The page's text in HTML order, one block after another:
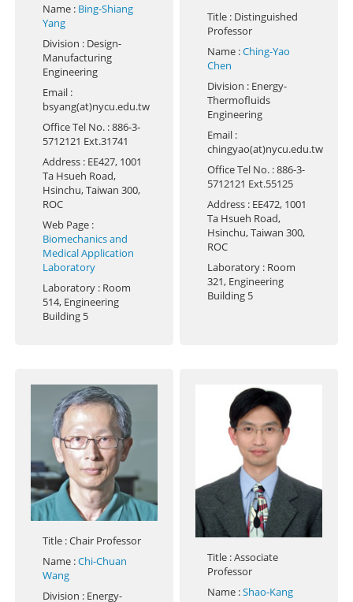
Name : Bing-Shiang
Yang
Division : Design-
Manufacturing
Engineering
Email :
bsyang(at)nycu.edu.tw
Office Tel No. : 886-3-
5712121 Ext.31741
Address : EE427, 1001
Ta Hsueh Road,
Hsinchu, Taiwan 300,
ROC
Web Page :
Biomechanics and
Medical Application
Laboratory
Laboratory : Room
514, Engineering
Building 5
Title : Distinguished
Professor
Name :Ching-Yao
Chen
Division : Energy-
Thermofluids
Engineering
Email :
chingyao(at)nycu.edu.tw
Office Tel No. : 886-3-
5712121 Ext.55125
Address : EE472, 1001
Ta Hsueh Road,
Hsinchu, Taiwan 300,
ROC
Laboratory : Room
321, Engineering
Building 5
Title : Chair Professor
Name :Chi-Chuan
Wang
Division : Energy-
Title : Associate
Professor
Name :Shao-Kang